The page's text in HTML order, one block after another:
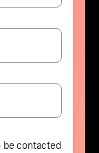
be contacted